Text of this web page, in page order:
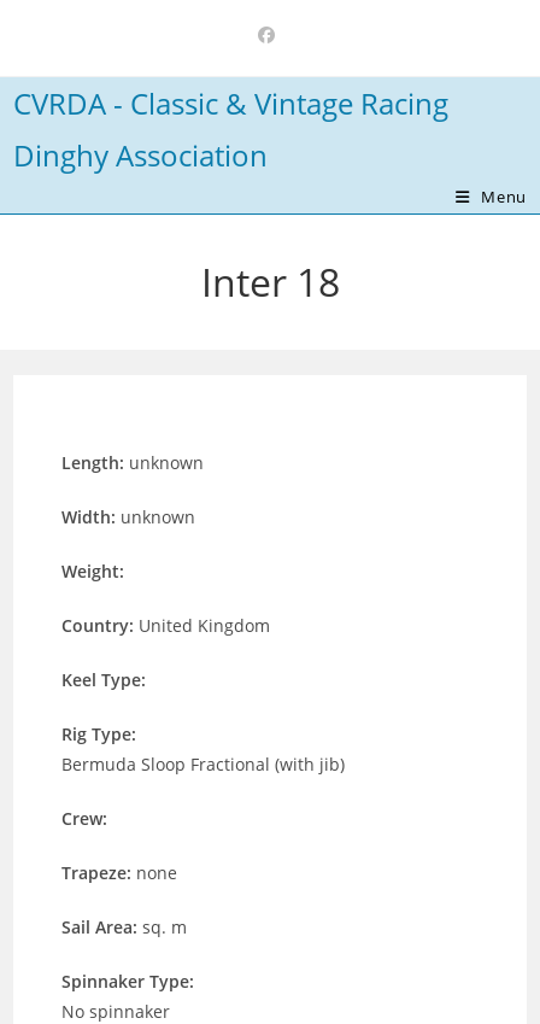
content
CVRDA - Classic & Vintage Racing
Dinghy Association
Menu
Inter 18
Length: unknown
Width: unknown
Weight:
Country: United Kingdom
Keel Type:
Rig Type:
Bermuda Sloop Fractional (with jib)
Crew:
Trapeze: none
Sail Area:sq. m
Spinnaker Type:
No spinnaker